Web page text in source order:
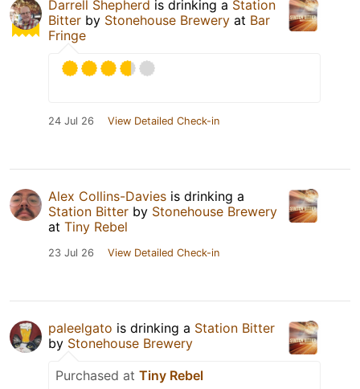
Darrell Shepherd is drinking a Station
Bitter by Stonehouse Brewery at Bar
Fringe
24 Jul 26 View Detailed Check-in
Alex Collins-Davies is drinking a
Station Bitter by Stonehouse Brewery
at Tiny Rebel
23 Jul 26 View Detailed Check-in
paleelgato is drinking a Station Bitter
by Stonehouse Brewery
Purchased at Tiny Rebel